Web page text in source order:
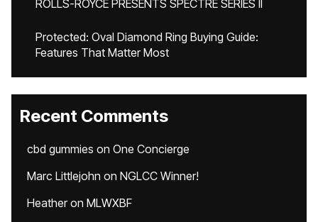
ROLLS-ROYCE PRESENTS SPECTRE SERIES II
Protected: Oval Diamond Ring Buying Guide:
Features That Matter Most
Recent Comments
cbd gummies on One Concierge
Marc Littlejohn on NGLCC Winner!
Heatheron MLWXBF